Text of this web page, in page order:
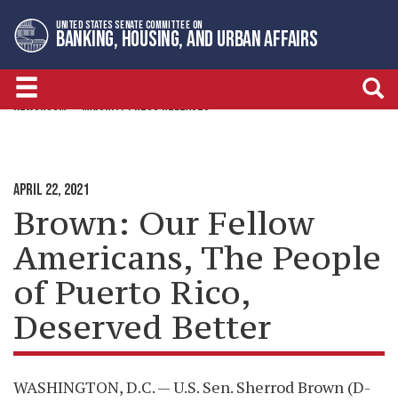
to
primary
navigation
to
content
UNITED STATES SENATE COMMITTEE ON
BANKING, HOUSING, AND URBAN AFFAIRS
NEWSROOM MAJORITY PRESS RELEASES
APRIL 22, 2021
Brown: Our Fellow
Americans, The People
of Puerto Rico,
Deserved Better
WASHINGTON, D.C. — U.S. Sen. Sherrod Brown (D-